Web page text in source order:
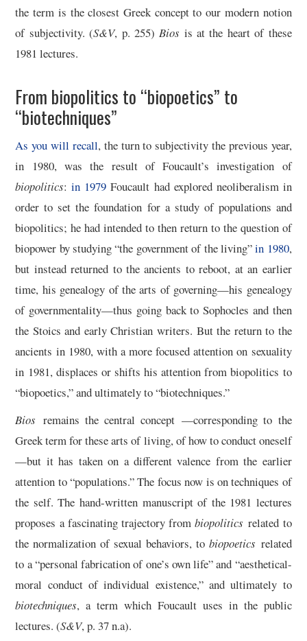
the term is the closest Greek concept to our modern notion
of subjectivity. (S&V, p. 255) Bios is at the heart of these
1981 lectures.
From biopolitics to “biopoetics” to
“biotechniques”
As you will recall, the turn to subjectivity the previous year,
in 1980, was the result of Foucault’s investigation of
biopolitics:in 1979 Foucault had explored neoliberalism in
order to set the foundation for a study of populations and
biopolitics; he had intended to then return to the question of
biopower by studying “the government of the living”in 1980,
but instead returned to the ancients to reboot, at an earlier
time, his genealogy of the arts of governing—his genealogy
of governmentality—thus going back to Sophocles and then
the Stoics and early Christian writers. But the return to the
ancients in 1980, with a more focused attention on sexuality
in 1981, displaces or shifts his attention from biopolitics to
“biopoetics,” and ultimately to “biotechniques.”
Bios remains the central concept —corresponding to the
Greek term for these arts of living, of how to conduct oneself
—but it has taken on a different valence from the earlier
attention to “populations.” The focus now is on techniques of
the self. The hand-written manuscript of the 1981 lectures
proposes a fascinating trajectory frombiopolitics related to
the normalization of sexual behaviors, to biopoetics related
to a “personal fabrication of one’s own life” and “aesthetical-
moral conduct of individual existence,” and ultimately to
biotechniques, a term which Foucault uses in the public
lectures. (S&V, p. 37 n.a).